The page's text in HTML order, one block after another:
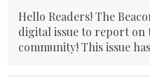
Hello Readers! The
digital issue to report on
community! This issue